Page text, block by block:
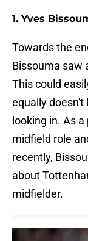
1. Yves
Towards the
Bissouma saw
This could
equally doesn't
looking in. As
midfield role
recently,
about
midfielder.